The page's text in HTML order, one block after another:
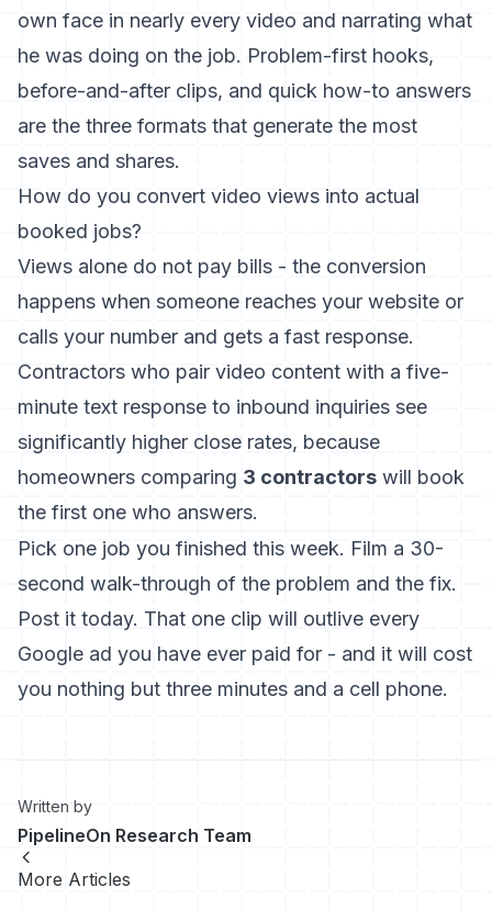
own face in nearly every video and narrating what
he was doing on the job. Problem-first hooks,
before-and-after clips, and quick how-to answers
are the three formats that generate the most
saves and shares.
How do you convert video views into actual
booked jobs?
Views alone do not pay bills - the conversion
happens when someone reaches your website or
calls your number and gets a fast response.
Contractors who pair video content with a five-
minute text response to inbound inquiries see
significantly higher close rates, because
homeowners comparing 3 contractors will book
the first one who answers.
Pick one job you finished this week. Film a 30-
second walk-through of the problem and the fix.
Post it today. That one clip will outlive every
Google ad you have ever paid for - and it will cost
you nothing but three minutes and a cell phone.
Written by
PipelineOn Research Team
More Articles